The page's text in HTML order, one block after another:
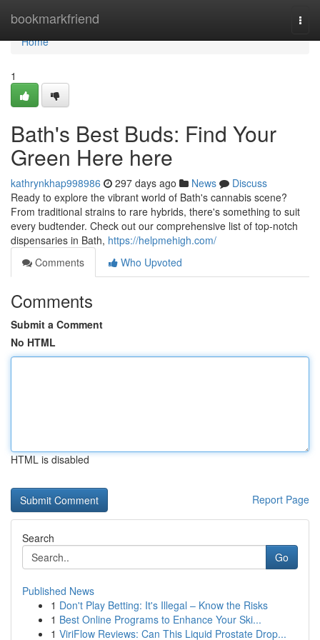
bookmarkfriend
Home
Home
1
Bath's Best Buds: Find Your
Green Here here
kathrynkhap998986 297 days ago News
Discuss
Ready to explore the vibrant world of Bath's cannabis scene?
From traditional strains to rare hybrids, there's something to suit
every budtender. Check out our comprehensive list of top-notch
dispensaries in Bath, https://helpmehigh.com/
Comments
Who Upvoted
Comments
Submit a Comment
No HTML
HTML is disabled
Report Page
Search
Go
Published News
1 Don't Play Betting: It's Illegal – Know the Risks
1 Best Online Programs to Enhance Your Ski...
1 ViriFlow Reviews: Can This Liquid Prostate Drop...